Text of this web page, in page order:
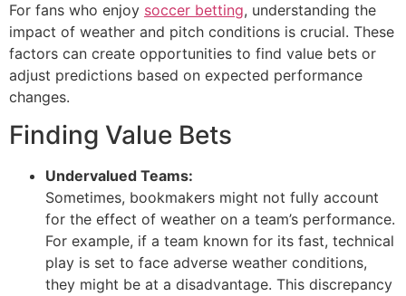
For fans who enjoy soccer betting, understanding the
impact of weather and pitch conditions is crucial. These
factors can create opportunities to find value bets or
adjust predictions based on expected performance
changes.
Finding Value Bets
Undervalued Teams:
Sometimes, bookmakers might not fully account
for the effect of weather on a team’s performance.
For example, if a team known for its fast, technical
play is set to face adverse weather conditions,
they might be at a disadvantage. This discrepancy